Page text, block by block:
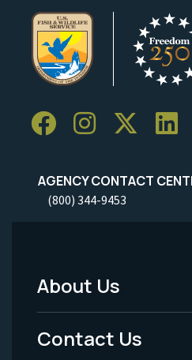
AGENCY CONTACT
(800) 344-9453
Footer
Menu
About Us
Contact Us